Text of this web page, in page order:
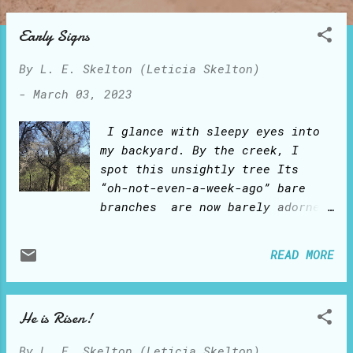
o
Early Signs
By L. E. Skelton (Leticia Skelton)
- March 03, 2023
I glance with sleepy eyes into
my backyard. By the creek, I
spot this unsightly tree Its
“oh-not-even-a-week-ago” bare
branches are now barely adorned
gentle breeze frolics around
the timid and scantily dressed
READ MORE
He is Risen!